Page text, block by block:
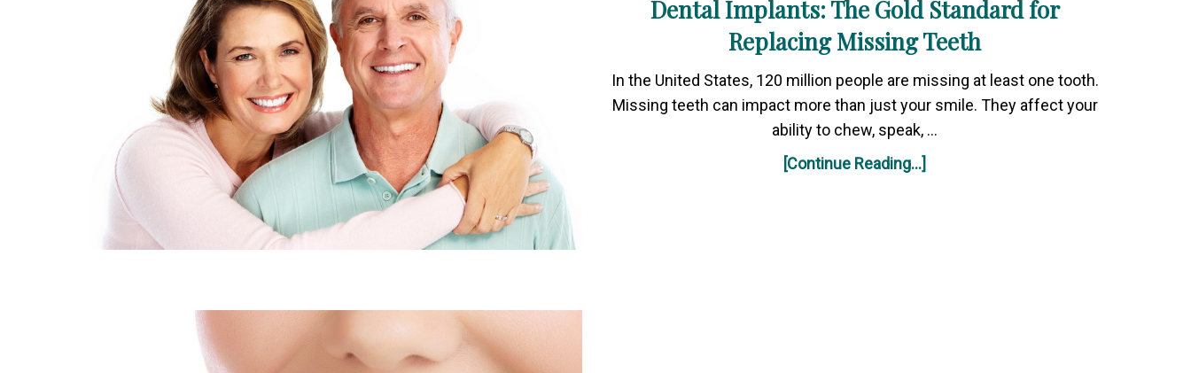
Dental Implants: The Gold Standard for
Replacing Missing Teeth
In the United States, 120 million people are missing at least one tooth.
Missing teeth can impact more than just your smile. They affect your
ability to chew, speak, …
[Continue Reading...]